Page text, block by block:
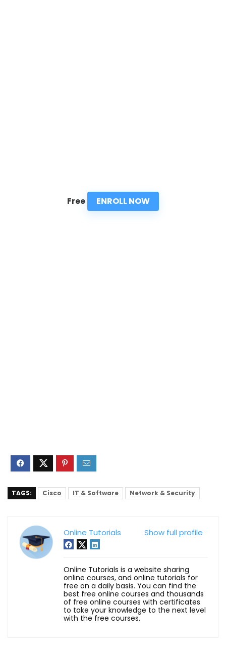
Free ENROLL NOW
TAGS: Cisco IT & Software Network & Security
Show full profile
Online Tutorials
Online Tutorials is a website sharing
online courses, and online tutorials for
free on a daily basis. You can find the
best free online courses and thousands
of free online courses with certificates
to take your knowledge to the next level
with the free courses.